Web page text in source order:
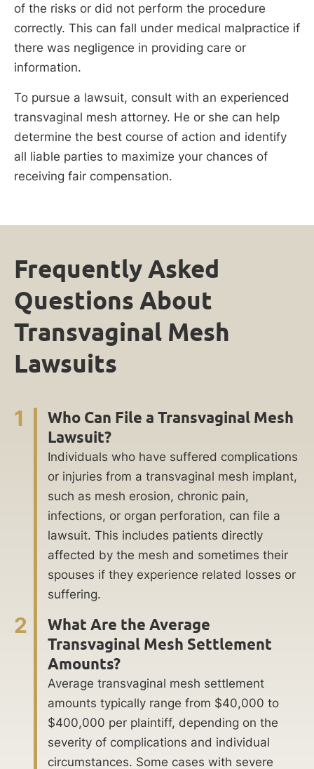
of the risks or did not perform the procedure
correctly. This can fall under medical malpractice if
there was negligence in providing care or
information.
To pursue a lawsuit, consult with an experienced
transvaginal mesh attorney. He or she can help
determine the best course of action and identify
all liable parties to maximize your chances of
receiving fair compensation.
Frequently Asked
Questions About
Transvaginal Mesh
Lawsuits
1
Who Can File a Transvaginal Mesh
Lawsuit?
Individuals who have suffered complications
or injuries from a transvaginal mesh implant,
such as mesh erosion, chronic pain,
infections, or organ perforation, can file a
lawsuit. This includes patients directly
affected by the mesh and sometimes their
spouses if they experience related losses or
suffering.
2
What Are the Average
Transvaginal Mesh Settlement
Amounts?
Average transvaginal mesh settlement
amounts typically range from $40,000 to
$400,000 per plaintiff, depending on the
severity of complications and individual
circumstances. Some cases with severe